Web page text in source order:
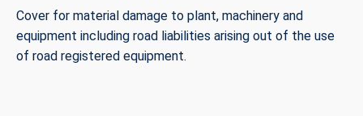
Cover for material damage to plant, machinery and
equipment including road liabilities arising out of the use
of road registered equipment.